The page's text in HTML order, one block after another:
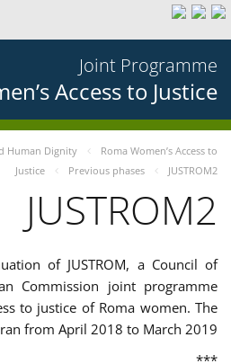
Joint Programme
Access to Justice
Human Dignity
Roma Women’s Access to
Justice
Previous phases JUSTROM2
JUSTROM2
of JUSTROM, a Council of
Commission joint programme
to justice of Roma women. The
from April 2018 to March 2019
***